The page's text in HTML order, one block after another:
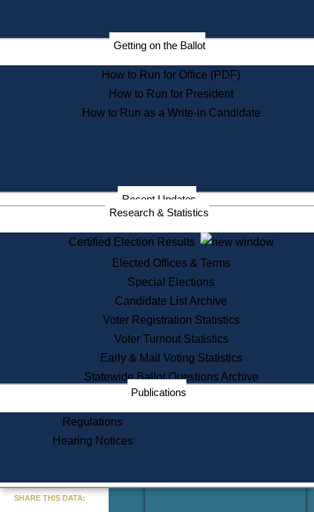
Election Deadline Calendar
Citizen Information Service
Massachusetts Historical
Commission Publications
Public Notices
Information Service Commission
Services
State House Tours
Voter Registration
One Day Solemnzation
Lobbyist Public Search
Corporate Filings
Appeal a Public Records Denial
Learning
Did You Know?
Getting on the Ballot
How to Run for Office (PDF)
How to Run for President
How to Run as a Write-in Candidate
Recent Updates
Research & Statistics
Certified Election Results
Elected Offices & Terms
Special Elections
Candidate List Archive
Voter Registration Statistics
Voter Turnout Statistics
Early & Mail Voting Statistics
Statewide Ballot Questions Archive
Publications
Regulations
Hearing Notices
SHARE THIS DATA: